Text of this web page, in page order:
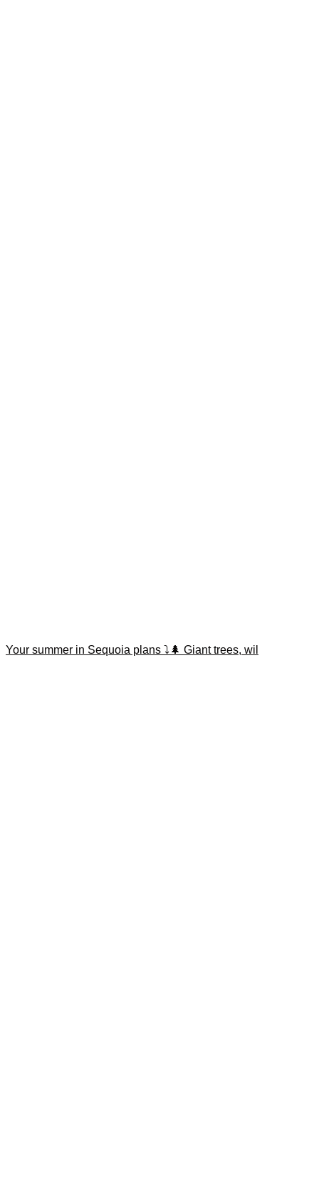
Your summer in Sequoia plans ⤵️🌲 Giant trees, wil